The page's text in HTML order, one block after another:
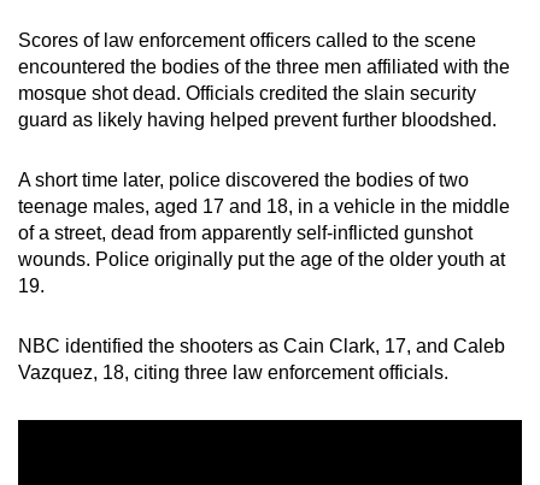
Scores of law enforcement officers called to the scene
encountered the bodies of the three men affiliated with the
mosque shot dead. Officials credited the slain security
guard as likely having helped prevent further bloodshed.
A short time later, police discovered the bodies of two
teenage males, aged 17 and 18, in a vehicle in the middle
of a street, dead from apparently self-inflicted gunshot
wounds. Police originally put the age of the older youth at
19.
NBC identified the shooters as Cain Clark, 17, and Caleb
Vazquez, 18, citing three law enforcement officials.